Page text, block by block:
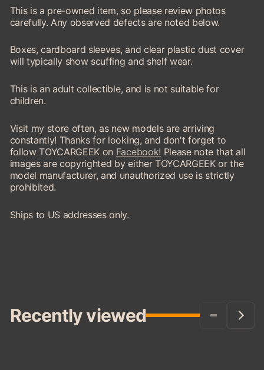
1
This is a pre-owned item, so please review photos
carefully. Any observed defects are noted below.
Boxes, cardboard sleeves, and clear plastic dust cover
will typically show scuffing and shelf wear.
This is an adult collectible, and is not suitable for
children.
Visit my store often, as new models are arriving
constantly! Thanks for looking, and don't forget to
follow TOYCARGEEK on Facebook! Please note that all
images are copyrighted by either TOYCARGEEK or the
model manufacturer, and unauthorized use is strictly
prohibited.
Ships to US addresses only.
Recently viewed